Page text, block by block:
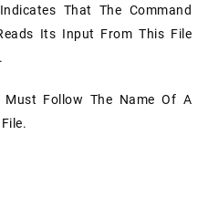
That The Command
Its Input From This File
Must Follow The Name Of A